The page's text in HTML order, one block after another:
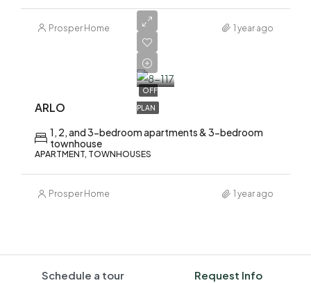
Prosper Home 1 year ago
OFF
PLAN
AED
1,700,000
ARLO
1, 2, and 3-bedroom apartments & 3-bedroom
townhouse
APARTMENT, TOWNHOUSES
Prosper Home 1 year ago
Schedule a tour Request Info